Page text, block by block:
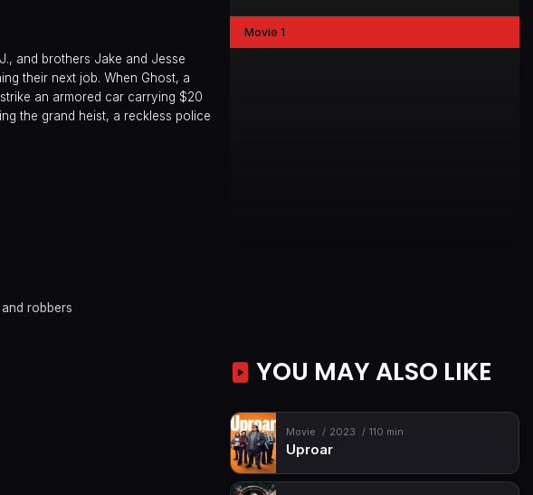
and brothers Jake and Jesse
their next job. When Ghost, a
an armored car carrying $20
the grand heist, a reckless police
robbers
Movie 1
YOU MAY ALSO LIKE
Movie 2023 110 min
Uproar